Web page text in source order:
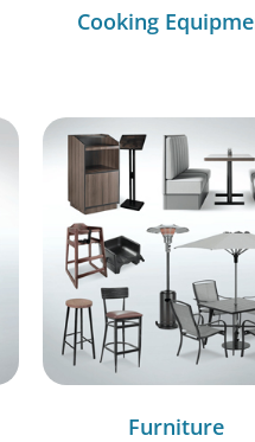
Cooking
Furniture